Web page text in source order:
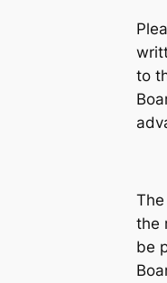
to
the
be